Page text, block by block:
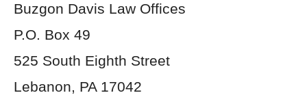
Buzgon Davis Law Offices
P.O. Box 49
525 South Eighth Street
Lebanon, PA 17042